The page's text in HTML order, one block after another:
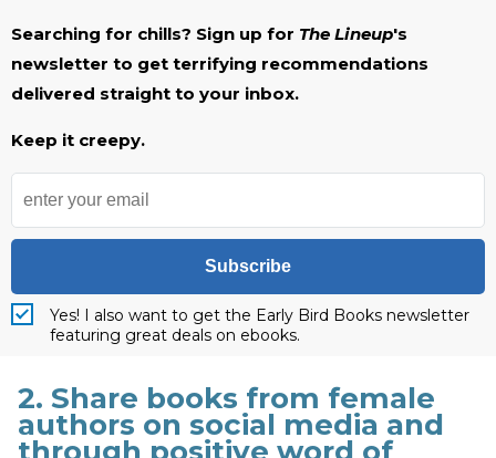
Searching for chills? Sign up for The Lineup's
newsletter to get terrifying recommendations
delivered straight to your inbox.
Keep it creepy.
Subscribe
Yes! I also want to get the Early Bird Books newsletter
featuring great deals on ebooks.
2. Share books from female
authors on social media and